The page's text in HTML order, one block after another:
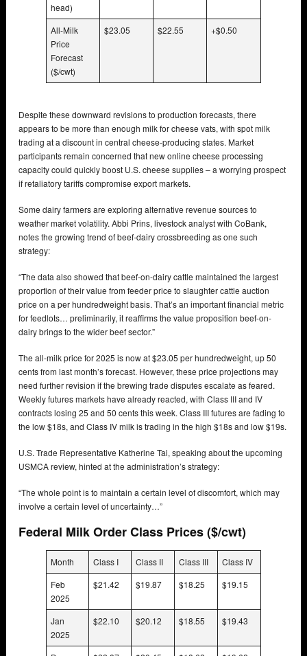
head)
All-Milk
Price
Forecast
($/cwt)
$23.05 $22.55 +$0.50
Despite these downward revisions to production forecasts, there
appears to be more than enough milk for cheese vats, with spot milk
trading at a discount in central cheese-producing states. Market
participants remain concerned that new online cheese processing
capacity could quickly boost U.S. cheese supplies – a worrying prospect
if retaliatory tariffs compromise export markets.
Some dairy farmers are exploring alternative revenue sources to
weather market volatility. Abbi Prins, livestock analyst with CoBank,
notes the growing trend of beef-dairy crossbreeding as one such
strategy:
“The data also showed that beef-on-dairy cattle maintained the largest
proportion of their value from feeder price to slaughter cattle auction
price on a per hundredweight basis. That’s an important financial metric
for feedlots… preliminarily, it reaffirms the value proposition beef-on-
dairy brings to the wider beef sector.”
The all-milk price for 2025 is now at $23.05 per hundredweight, up 50
cents from last month’s forecast. However, these price projections may
need further revision if the brewing trade disputes escalate as feared.
Weekly futures markets have already reacted, with Class III and IV
contracts losing 25 and 50 cents this week. Class III futures are fading to
the low $18s, and Class IV milk is trading in the high $18s and low $19s.
U.S. Trade Representative Katherine Tai, speaking about the upcoming
USMCA review, hinted at the administration’s strategy:
“The whole point is to maintain a certain level of discomfort, which may
involve a certain level of uncertainty…”
Federal Milk Order Class Prices ($/cwt)
Month Class I Class II Class III
Class IV
Feb
2025
$21.42 $19.87 $18.25 $19.15
Jan
2025
$22.10 $20.12 $18.55 $19.43